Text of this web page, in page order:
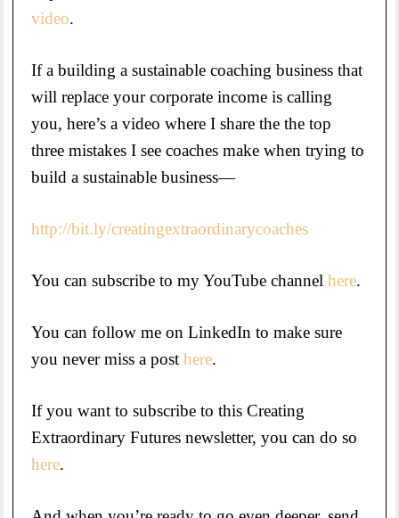
video.
If a building a sustainable coaching business that
will replace your corporate income is calling
you, here’s a video where I share the the top
three mistakes I see coaches make when trying to
build a sustainable business—
http://bit.ly/creatingextraordinarycoaches
You can subscribe to my YouTube channelhere.
You can follow me on LinkedIn to make sure
you never miss a posthere.
If you want to subscribe to this Creating
Extraordinary Futures newsletter, you can do so
here.